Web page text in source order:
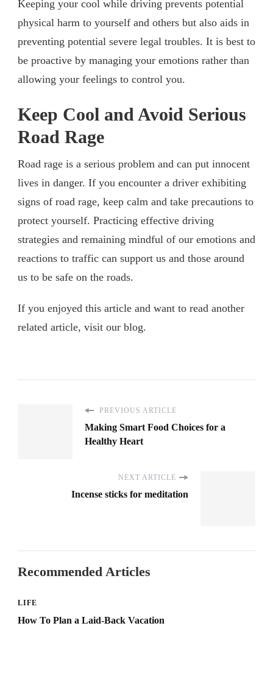
Keeping your cool while driving prevents potential
physical harm to yourself and others but also aids in
preventing potential severe legal troubles. It is best to
be proactive by managing your emotions rather than
allowing your feelings to control you.
Keep Cool and Avoid Serious
Road Rage
Road rage is a serious problem and can put innocent
lives in danger. If you encounter a driver exhibiting
signs of road rage, keep calm and take precautions to
protect yourself. Practicing effective driving
strategies and remaining mindful of our emotions and
reactions to traffic can support us and those around
us to be safe on the roads.
If you enjoyed this article and want to read another
related article, visit our blog.
PREVIOUS ARTICLE
Making Smart Food Choices for a
Healthy Heart
NEXT ARTICLE
Incense sticks for meditation
Recommended Articles
LIFE
How To Plan a Laid-Back Vacation